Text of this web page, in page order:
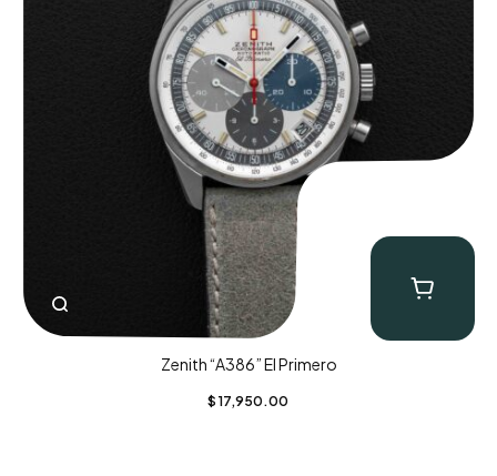
Zenith “A386” El Primero
$ 17,950.00